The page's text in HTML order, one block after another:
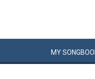
MYSONG